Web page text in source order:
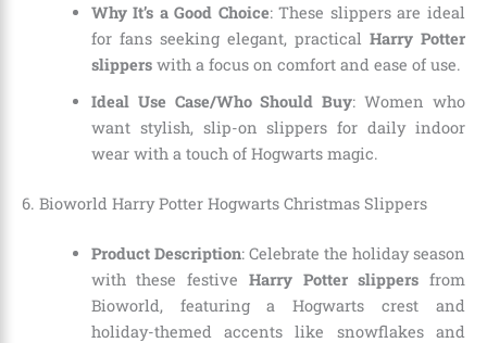
Why It’s a Good Choice: These slippers are ideal
for fans seeking elegant, practical Harry Potter
slipperswith a focus on comfort and ease of use.
Ideal Use Case/Who Should Buy: Women who
want stylish, slip-on slippers for daily indoor
wear with a touch of Hogwarts magic.
6. Bioworld Harry Potter Hogwarts Christmas Slippers
Product Description: Celebrate the holiday season
with these festive Harry Potter slippers from
Bioworld, featuring a Hogwarts crest and
holiday-themed accents like snowflakes and